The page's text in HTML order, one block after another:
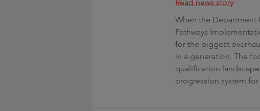
Read news story
When the Department
Pathways
for the biggest
in a generation. The
qualification
progression system for